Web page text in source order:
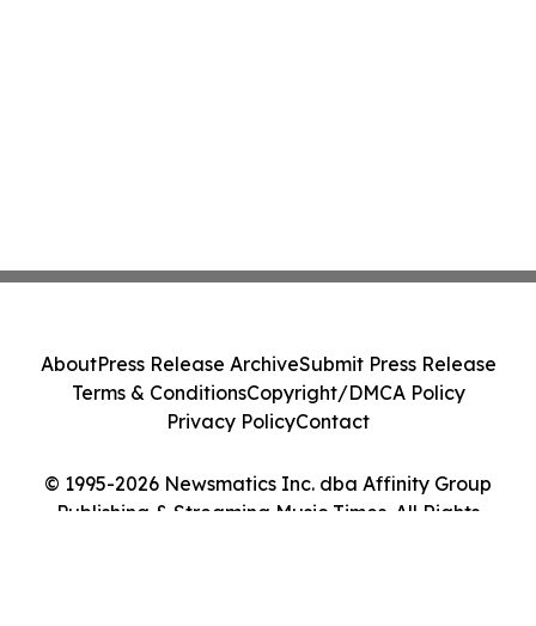
© 1995-2026 Newsmatics Inc. dba Affinity Group
Publishing & Streaming Music Times. All Rights
AboutPress Release ArchiveSubmit Press Release
Terms & ConditionsCopyright/DMCA Policy
Privacy PolicyContact